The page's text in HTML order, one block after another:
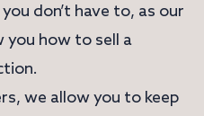
don’t have to, as our
you how to sell a
we allow you to keep